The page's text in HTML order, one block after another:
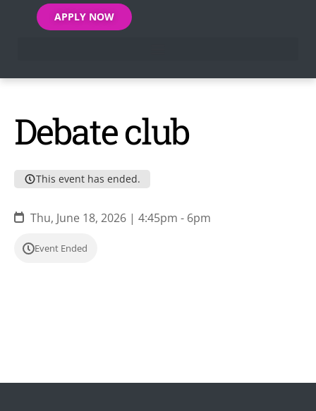
APPLY NOW
Debate club
This event has ended.
Thu, June 18, 2026 | 4:45pm - 6pm
Event Ended